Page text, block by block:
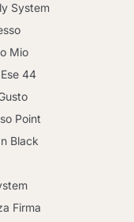
System
Mio
44
Point
Black
Firma